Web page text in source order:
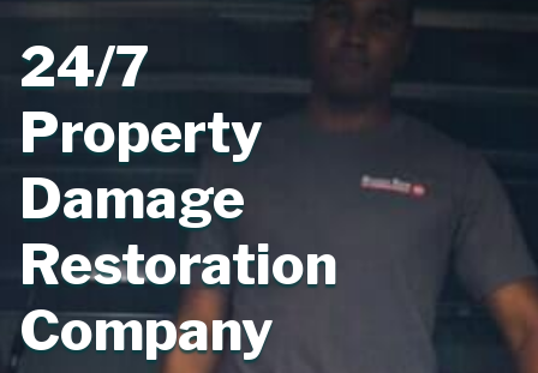
24/7
Property
Damage
Restoration
Company